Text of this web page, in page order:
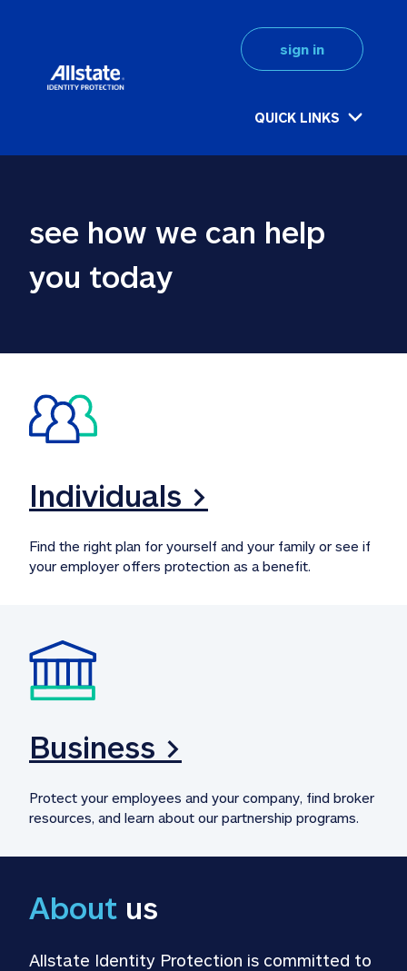
QUICK LINKS
sign in
see how we can help
you today
Individuals >
Find the right plan for yourself and your family or see if
your employer offers protection as a benefit.
Business >
Protect your employees and your company, find broker
resources, and learn about our partnership programs.
About us
Allstate Identity Protection is committed to